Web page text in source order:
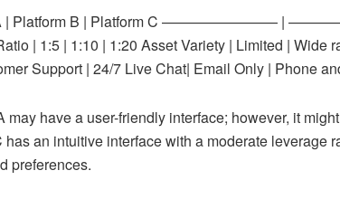
A | Platform B | Platform C ———————— |
| 1:5 | 1:10 | 1:20 Asset Variety | Limited |
Support | 24/7 Live Chat| Email Only | Phone
may have a user-friendly interface; however, it
has an intuitive interface with a moderate
preferences.